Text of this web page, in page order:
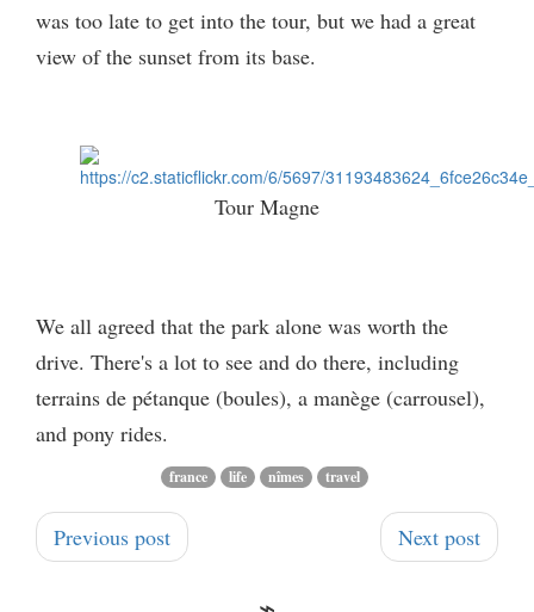
was too late to get into the tour, but we had a great
view of the sunset from its base.
Tour Magne
We all agreed that the park alone was worth the
drive. There's a lot to see and do there, including
terrains de pétanque (boules), a manège (carrousel),
and pony rides.
france life nîmes travel
Previous post Next post